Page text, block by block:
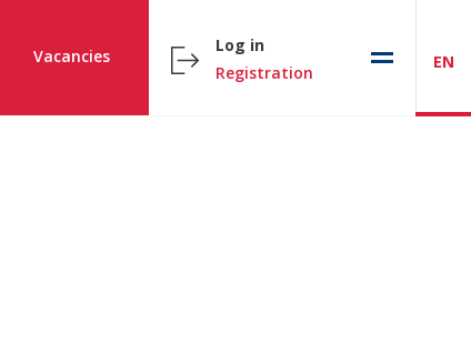
Vacancies
Log in
Registration
EN